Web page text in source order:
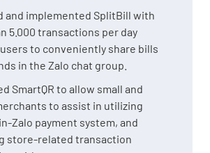
and implemented SplitBill with
5.000 transactions per day
to conveniently share bills
in the Zalo chat group.
SmartQR to allow small and
to assist in utilizing
Zalo payment system, and
store-related transaction